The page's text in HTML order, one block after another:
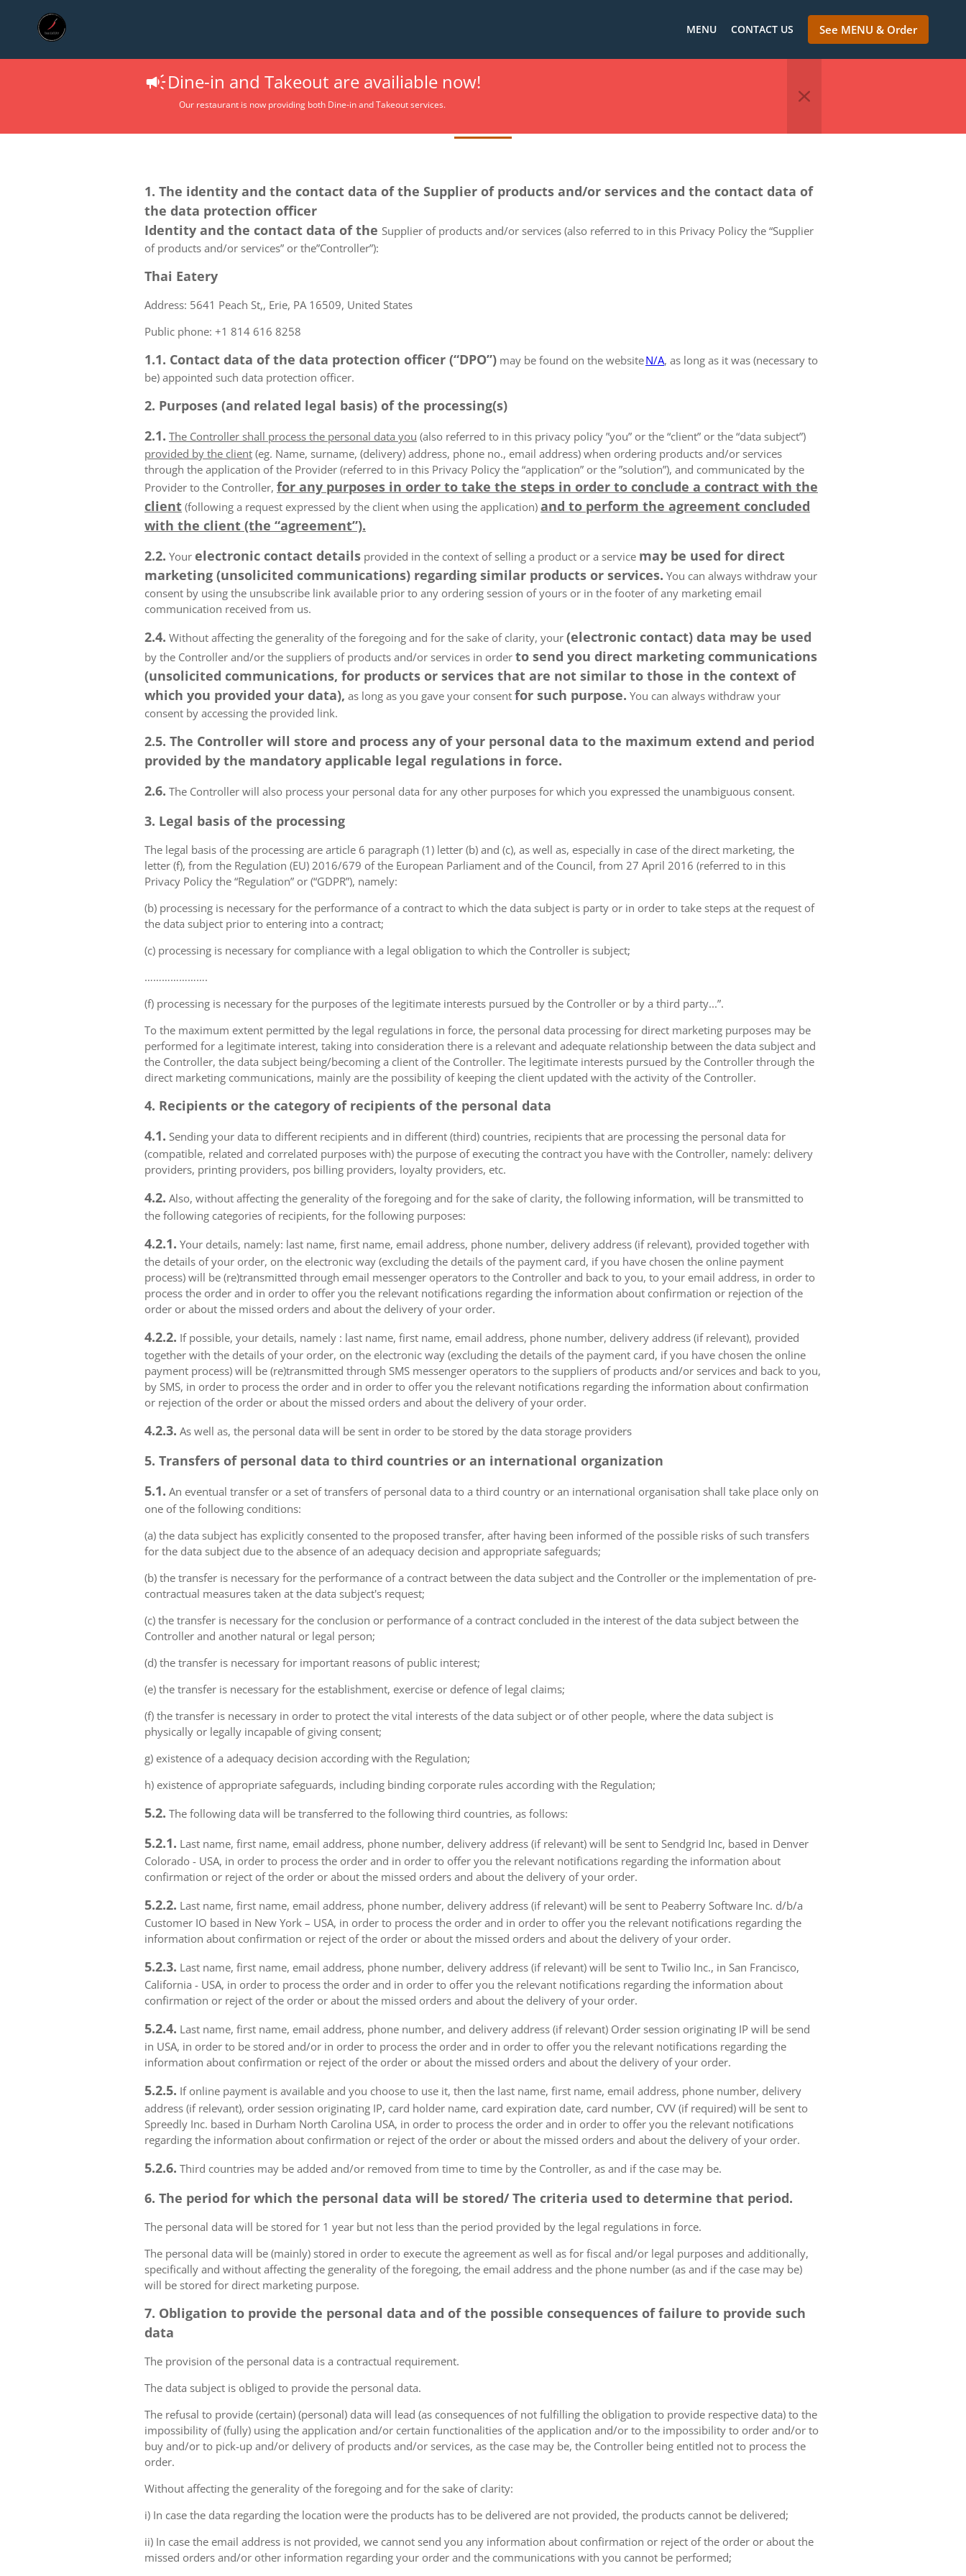
MENU CONTACT US See MENU & Order
Dine-in and Takeout are availiable now!
Our restaurant is now providing both Dine-in and Takeout services.Privacy Policy
1. The identity and the contact data of the Supplier of products and/or services and the contact data of
the data protection officer
Identity and the contact data of the Supplier of products and/or services (also referred to in this Privacy Policy the “Supplier
of products and/or services” or the”Controller”):
Thai Eatery
Address: 5641 Peach St,, Erie, PA 16509, United States
Public phone: +1 814 616 8258
1.1. Contact data of the data protection officer (“DPO”) may be found on the websiteN/A, as long as it was (necessary to
be) appointed such data protection officer.
2. Purposes (and related legal basis) of the processing(s)
2.1. The Controller shall process the personal data you (also referred to in this privacy policy ”you” or the “client” or the “data subject”)
provided by the client (eg. Name, surname, (delivery) address, phone no., email address) when ordering products and/or services
through the application of the Provider (referred to in this Privacy Policy the “application” or the ”solution”), and communicated by the
Provider to the Controller, for any purposes in order to take the steps in order to conclude a contract with the
client (following a request expressed by the client when using the application) and to perform the agreement concluded
with the client (the “agreement”).
2.2. Your electronic contact details provided in the context of selling a product or a service may be used for direct
marketing (unsolicited communications) regarding similar products or services. You can always withdraw your
consent by using the unsubscribe link available prior to any ordering session of yours or in the footer of any marketing email
communication received from us.
2.4. Without affecting the generality of the foregoing and for the sake of clarity, your (electronic contact) data may be used
by the Controller and/or the suppliers of products and/or services in order to send you direct marketing communications
(unsolicited communications, for products or services that are not similar to those in the context of
which you provided your data), as long as you gave your consent for such purpose. You can always withdraw your
consent by accessing the provided link.
2.5. The Controller will store and process any of your personal data to the maximum extend and period
provided by the mandatory applicable legal regulations in force.
2.6. The Controller will also process your personal data for any other purposes for which you expressed the unambiguous consent.
3. Legal basis of the processing
The legal basis of the processing are article 6 paragraph (1) letter (b) and (c), as well as, especially in case of the direct marketing, the
letter (f), from the Regulation (EU) 2016/679 of the European Parliament and of the Council, from 27 April 2016 (referred to in this
Privacy Policy the “Regulation” or (“GDPR”), namely:
(b) processing is necessary for the performance of a contract to which the data subject is party or in order to take steps at the request of
the data subject prior to entering into a contract;
(c) processing is necessary for compliance with a legal obligation to which the Controller is subject;
………………….
(f) processing is necessary for the purposes of the legitimate interests pursued by the Controller or by a third party...”.
To the maximum extent permitted by the legal regulations in force, the personal data processing for direct marketing purposes may be
performed for a legitimate interest, taking into consideration there is a relevant and adequate relationship between the data subject and
the Controller, the data subject being/becoming a client of the Controller. The legitimate interests pursued by the Controller through the
direct marketing communications, mainly are the possibility of keeping the client updated with the activity of the Controller.
4. Recipients or the category of recipients of the personal data
4.1. Sending your data to different recipients and in different (third) countries, recipients that are processing the personal data for
(compatible, related and correlated purposes with) the purpose of executing the contract you have with the Controller, namely: delivery
providers, printing providers, pos billing providers, loyalty providers, etc.
4.2. Also, without affecting the generality of the foregoing and for the sake of clarity, the following information, will be transmitted to
the following categories of recipients, for the following purposes:
4.2.1. Your details, namely: last name, first name, email address, phone number, delivery address (if relevant), provided together with
the details of your order, on the electronic way (excluding the details of the payment card, if you have chosen the online payment
process) will be (re)transmitted through email messenger operators to the Controller and back to you, to your email address, in order to
process the order and in order to offer you the relevant notifications regarding the information about confirmation or rejection of the
order or about the missed orders and about the delivery of your order.
4.2.2. If possible, your details, namely : last name, first name, email address, phone number, delivery address (if relevant), provided
together with the details of your order, on the electronic way (excluding the details of the payment card, if you have chosen the online
payment process) will be (re)transmitted through SMS messenger operators to the suppliers of products and/or services and back to you,
by SMS, in order to process the order and in order to offer you the relevant notifications regarding the information about confirmation
or rejection of the order or about the missed orders and about the delivery of your order.
4.2.3. As well as, the personal data will be sent in order to be stored by the data storage providers
5. Transfers of personal data to third countries or an international organization
5.1. An eventual transfer or a set of transfers of personal data to a third country or an international organisation shall take place only on
one of the following conditions:
(a) the data subject has explicitly consented to the proposed transfer, after having been informed of the possible risks of such transfers
for the data subject due to the absence of an adequacy decision and appropriate safeguards;
(b) the transfer is necessary for the performance of a contract between the data subject and the Controller or the implementation of pre-
contractual measures taken at the data subject's request;
(c) the transfer is necessary for the conclusion or performance of a contract concluded in the interest of the data subject between the
Controller and another natural or legal person;
(d) the transfer is necessary for important reasons of public interest;
(e) the transfer is necessary for the establishment, exercise or defence of legal claims;
(f) the transfer is necessary in order to protect the vital interests of the data subject or of other people, where the data subject is
physically or legally incapable of giving consent;
g) existence of a adequacy decision according with the Regulation;
h) existence of appropriate safeguards, including binding corporate rules according with the Regulation;
5.2. The following data will be transferred to the following third countries, as follows:
5.2.1. Last name, first name, email address, phone number, delivery address (if relevant) will be sent to Sendgrid Inc, based in Denver
Colorado - USA, in order to process the order and in order to offer you the relevant notifications regarding the information about
confirmation or reject of the order or about the missed orders and about the delivery of your order.
5.2.2. Last name, first name, email address, phone number, delivery address (if relevant) will be sent to Peaberry Software Inc. d/b/a
Customer IO based in New York – USA, in order to process the order and in order to offer you the relevant notifications regarding the
information about confirmation or reject of the order or about the missed orders and about the delivery of your order.
5.2.3. Last name, first name, email address, phone number, delivery address (if relevant) will be sent to Twilio Inc., in San Francisco,
California - USA, in order to process the order and in order to offer you the relevant notifications regarding the information about
confirmation or reject of the order or about the missed orders and about the delivery of your order.
5.2.4. Last name, first name, email address, phone number, and delivery address (if relevant) Order session originating IP will be send
in USA, in order to be stored and/or in order to process the order and in order to offer you the relevant notifications regarding the
information about confirmation or reject of the order or about the missed orders and about the delivery of your order.
5.2.5. If online payment is available and you choose to use it, then the last name, first name, email address, phone number, delivery
address (if relevant), order session originating IP, card holder name, card expiration date, card number, CVV (if required) will be sent to
Spreedly Inc. based in Durham North Carolina USA, in order to process the order and in order to offer you the relevant notifications
regarding the information about confirmation or reject of the order or about the missed orders and about the delivery of your order.
5.2.6. Third countries may be added and/or removed from time to time by the Controller, as and if the case may be.
6. The period for which the personal data will be stored/ The criteria used to determine that period.
The personal data will be stored for 1 year but not less than the period provided by the legal regulations in force.
The personal data will be (mainly) stored in order to execute the agreement as well as for fiscal and/or legal purposes and additionally,
specifically and without affecting the generality of the foregoing, the email address and the phone number (as and if the case may be)
will be stored for direct marketing purpose.
7. Obligation to provide the personal data and of the possible consequences of failure to provide such
data
The provision of the personal data is a contractual requirement.
The data subject is obliged to provide the personal data.
The refusal to provide (certain) (personal) data will lead (as consequences of not fulfilling the obligation to provide respective data) to the
impossibility of (fully) using the application and/or certain functionalities of the application and/or to the impossibility to order and/or to
buy and/or to pick-up and/or delivery of products and/or services, as the case may be, the Controller being entitled not to process the
order.
Without affecting the generality of the foregoing and for the sake of clarity:
i) In case the data regarding the location were the products has to be delivered are not provided, the products cannot be delivered;
ii) In case the email address is not provided, we cannot send you any information about confirmation or reject of the order or about the
missed orders and/or other information regarding your order and the communications with you cannot be performed;